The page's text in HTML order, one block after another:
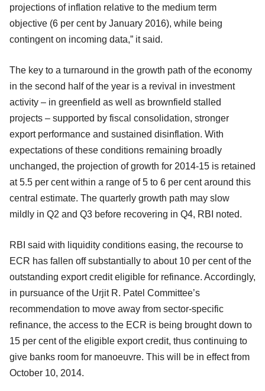
projections of inflation relative to the medium term
objective (6 per cent by January 2016), while being
contingent on incoming data,” it said.
The key to a turnaround in the growth path of the economy
in the second half of the year is a revival in investment
activity – in greenfield as well as brownfield stalled
projects – supported by fiscal consolidation, stronger
export performance and sustained disinflation. With
expectations of these conditions remaining broadly
unchanged, the projection of growth for 2014-15 is retained
at 5.5 per cent within a range of 5 to 6 per cent around this
central estimate. The quarterly growth path may slow
mildly in Q2 and Q3 before recovering in Q4, RBI noted.
RBI said with liquidity conditions easing, the recourse to
ECR has fallen off substantially to about 10 per cent of the
outstanding export credit eligible for refinance. Accordingly,
in pursuance of the Urjit R. Patel Committee’s
recommendation to move away from sector-specific
refinance, the access to the ECR is being brought down to
15 per cent of the eligible export credit, thus continuing to
give banks room for manoeuvre. This will be in effect from
October 10, 2014.